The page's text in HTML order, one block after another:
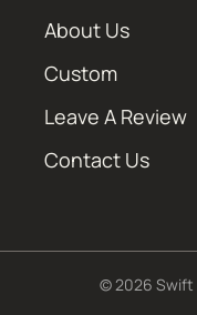
About Us
Custom
Leave A Review
Contact Us
© 2026 Swift